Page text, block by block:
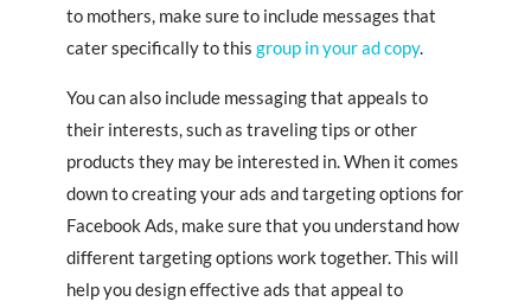
to mothers, make sure to include messages that
cater specifically to this group in your ad copy.
You can also include messaging that appeals to
their interests, such as traveling tips or other
products they may be interested in. When it comes
down to creating your ads and targeting options for
Facebook Ads, make sure that you understand how
different targeting options work together. This will
help you design effective ads that appeal to